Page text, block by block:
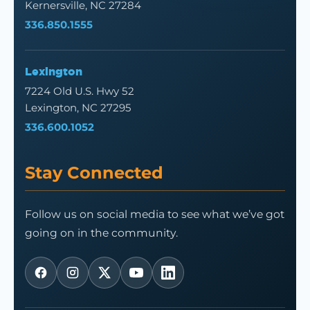
Kernersville, NC 27284
336.850.1555
Lexington
7224 Old U.S. Hwy 52
Lexington, NC 27295
336.600.1052
Stay Connected
Follow us on social media to see what we’ve got
going on in the community.